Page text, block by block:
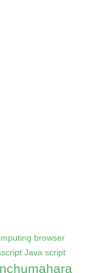
browser
Java script